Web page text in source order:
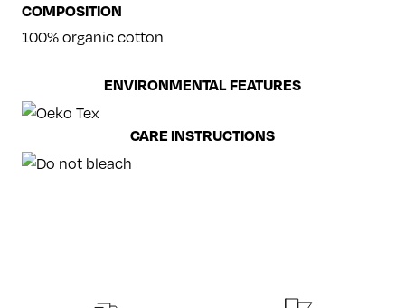
COMPOSITION
100% organic cotton
ENVIRONMENTAL FEATURES
CARE INSTRUCTIONS